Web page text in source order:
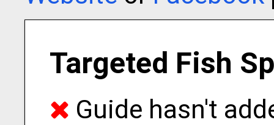
Targeted Fish
Guide hasn't